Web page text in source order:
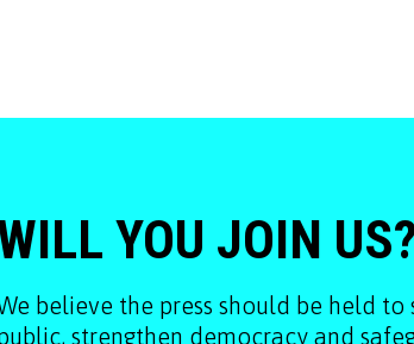
YOU JOIN
believe the press should be held
strengthen democracy and